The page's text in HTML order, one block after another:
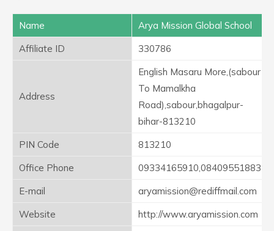
Name
Arya Mission Global School
Affiliate ID
330786
Address
English Masaru More,(sabour
To Mamalkha
Road),sabour,bhagalpur-
bihar-813210
PIN Code
813210
Office Phone
09334165910,08409551883
E-mail
aryamission@rediffmail.com
Website
http://www.aryamission.com